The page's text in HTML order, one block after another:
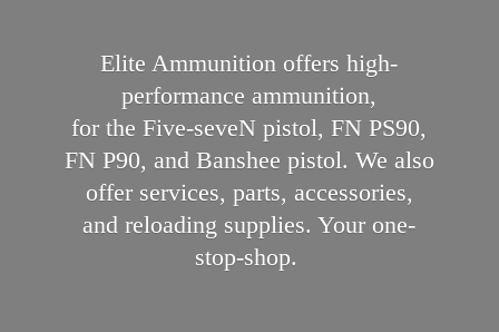
Elite Ammunition offers high-
performance ammunition,
for the Five-seveN pistol, FN PS90,
FN P90, and Banshee pistol. We also
offer services, parts, accessories,
and reloading supplies.Your one-
stop-shop.